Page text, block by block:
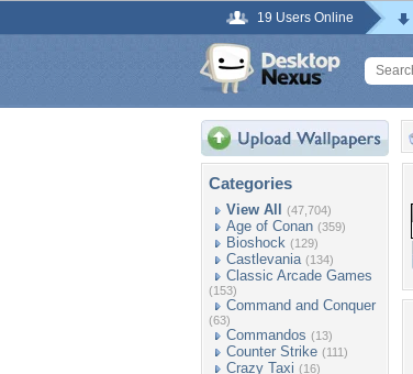
19 Users Online
Categories
View All (47,704)
Age of Conan (359)
Bioshock (129)
Castlevania (134)
Classic Arcade Games
(153)
Command and Conquer
(63)
Commandos (13)
Counter Strike (111)
Crazy Taxi (16)